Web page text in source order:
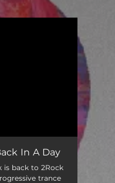
In A Day
is back to 2Rock
trance